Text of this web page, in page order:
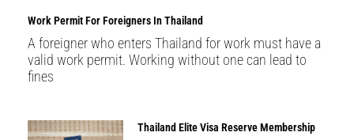
Work Permit For Foreigners In Thailand
A foreigner who enters Thailand for work must have a
valid work permit. Working without one can lead to
fines
Thailand Elite Visa Reserve Membership